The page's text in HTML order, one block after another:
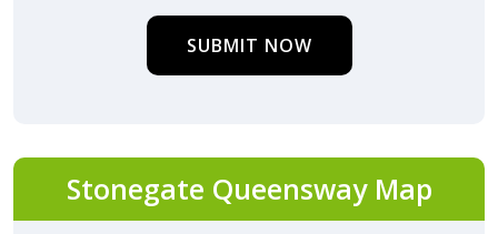
SUBMIT NOW
Stonegate Queensway Map